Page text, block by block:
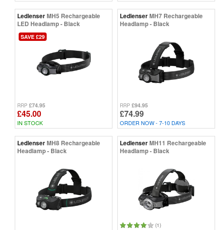
LedlenserMH5 Rechargeable
LED Headlamp - Black
SAVE £29
RRP £74.95
£45.00
IN STOCK
LedlenserMH7 Rechargeable
Headlamp - Black
RRP £94.95
£74.99
ORDER NOW - 7-10 DAYS
LedlenserMH8 Rechargeable
Headlamp - Black
LedlenserMH11 Rechargeable
Headlamp - Black
(1)